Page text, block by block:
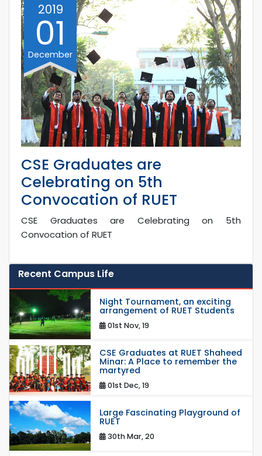
2019
01
December
CSE Graduates are
Celebrating on 5th
Convocation of RUET
CSE Graduates are Celebrating on 5th
Convocation of RUET
Recent Campus Life
Night Tournament, an exciting
arrangement of RUET Students
01st Nov, 19
CSE Graduates at RUET Shaheed
Minar: A Place to remember the
martyred
01st Dec, 19
Large Fascinating Playground of
RUET
30th Mar, 20